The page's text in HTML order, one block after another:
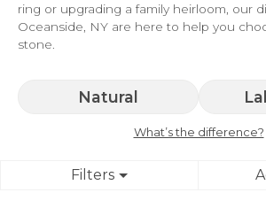
ring or upgrading a family heirloom, our
Oceanside, NY are here to help you
stone.
Natural
What’s the difference?
Filters